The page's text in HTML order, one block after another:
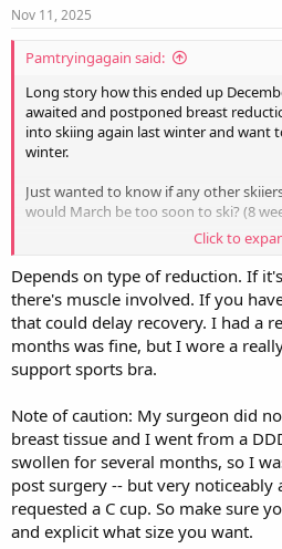
Nov 11, 2025
Pamtryingagain said:
Long story how this ended up
awaited and postponed breast
into skiing again last winter and want
winter.
Just wanted to know if any other
would March be too soon to ski? (8
In the long run will hopefully it will be
skiing will be the earliest I can consider.
If anyone knows of a good place in the
December I could book something
April if all goes well.
Click to
Depends on type of reduction. If
there's muscle involved. If you
that could delay recovery. I had a
months was fine, but I wore a
support sports bra.
Note of caution: My surgeon did
breast tissue and I went from a
swollen for several months, so I
post surgery -- but very noticeably
requested a C cup. So make sure
and explicit what size you want.